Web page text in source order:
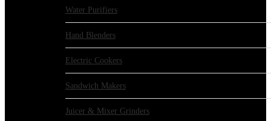
Water Purifiers
Hand Blenders
Electric Cookers
Sandwich Makers
Juicer & Mixer Grinders